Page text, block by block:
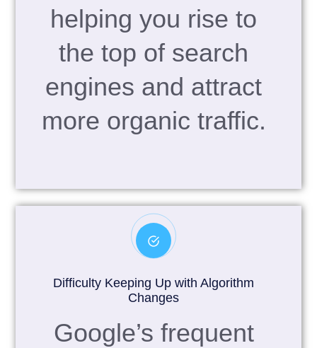
helping you rise to
the top of search
engines and attract
more organic traffic.
Difficulty Keeping Up with Algorithm
Changes
Google’s frequent